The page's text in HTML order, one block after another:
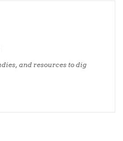
and resources to dig